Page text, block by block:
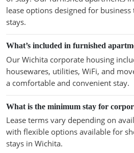
lease options designed for
stays.
What’s included in furnished
Our Wichita corporate housing
housewares, utilities, WiFi, and
a comfortable and convenient stay.
What is the minimum stay for
Lease terms vary depending on
with flexible options available for
stays in Wichita.